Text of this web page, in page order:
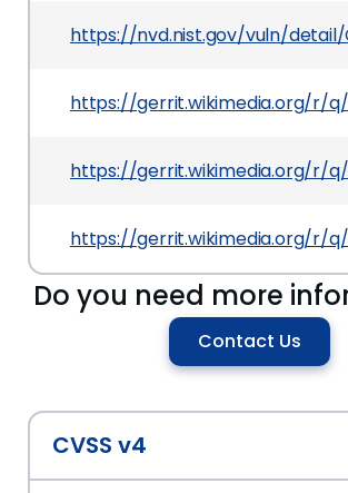
https://nvd.nist.gov/vuln/detail/
https://gerrit.wikimedia.org/r/q/
https://gerrit.wikimedia.org/r/q/
https://gerrit.wikimedia.org/r/q/
Do you need more
Contact Us
CVSS v4